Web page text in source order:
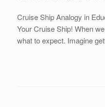
Cruise Ship Analogy in
Your Cruise Ship! When
what to expect. Imagine